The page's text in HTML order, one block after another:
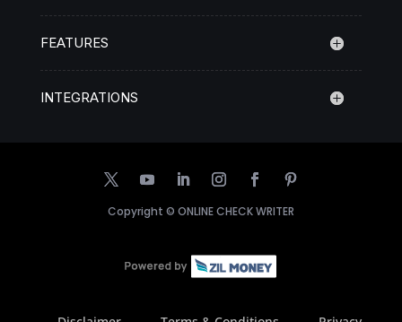
FEATURES
INTEGRATIONS
Copyright © ONLINE CHECK WRITER